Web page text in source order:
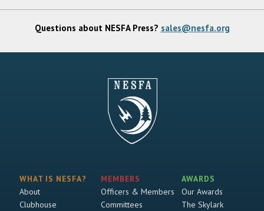
Questions about NESFA Press? sales@nesfa.org
WHAT IS NESFA?
About
Clubhouse
MEMBERS
Officers & Members
Committees
AWARDS
Our Awards
The Skylark